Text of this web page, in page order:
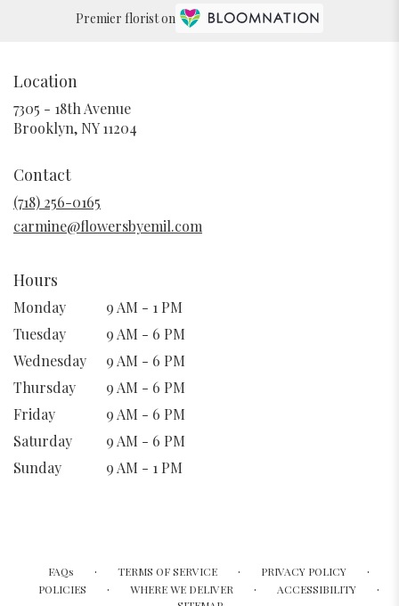
Premier florist on
Location
7305 - 18th Avenue
Brooklyn, NY 11204
Contact
(718) 256-0165
carmine@flowersbyemil.com
Hours
Monday
9 AM - 1 PM
Tuesday
9 AM - 6 PM
Wednesday
9 AM - 6 PM
Thursday
9 AM - 6 PM
Friday
9 AM - 6 PM
Saturday
9 AM - 6 PM
Sunday
9 AM - 1 PM
FAQs · TERMS OF SERVICE · PRIVACY POLICY ·
POLICIES · WHERE WE DELIVER · ACCESSIBILITY ·